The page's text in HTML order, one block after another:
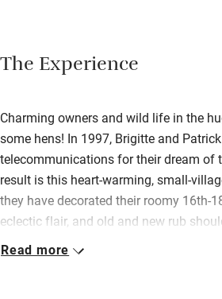
The Experience
Charming owners and wild life in the
some hens! In 1997, Brigitte and
telecommunications for their dream of
result is this heart-warming, small-
they have decorated their roomy 16th-
eclectic flair, and old and new rub
antique scales and weights collection,
Read more